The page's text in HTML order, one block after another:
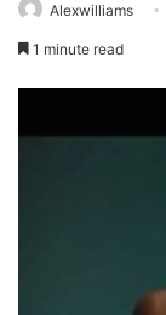
Alexwilliams
1 minute read